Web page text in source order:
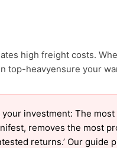
high freight costs.
top-heavyensure your
investment: The most
removes the most
returns.’ Our